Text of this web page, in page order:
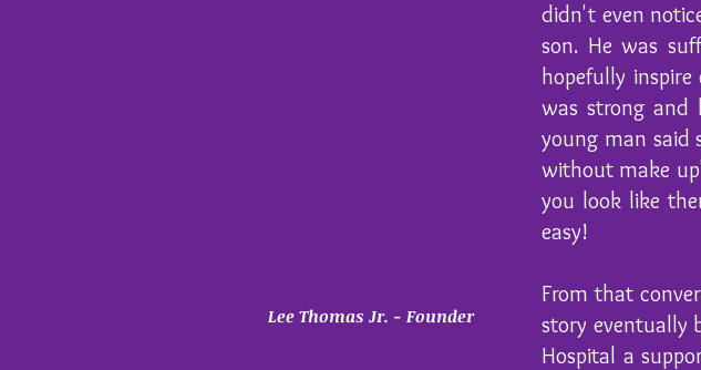
Lee Thomas Jr. - Founder
didn't even
son. He was
hopefully
was strong and
young man said
without make
you look like
easy!
From that
story eventually
Hospital a